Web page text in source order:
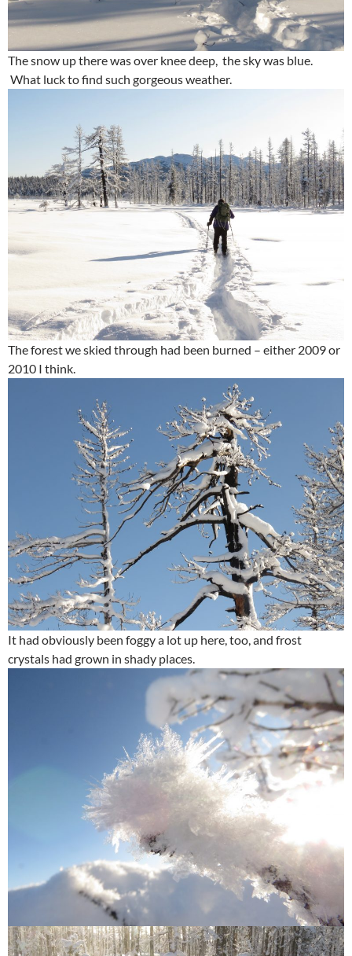
The snow up there was over knee deep, the sky was blue.
What luck to find such gorgeous weather.
The forest we skied through had been burned – either 2009 or
2010 I think.
It had obviously been foggy a lot up here, too, and frost
crystals had grown in shady places.